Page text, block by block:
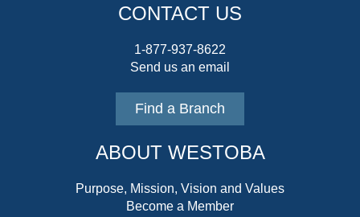
CONTACT US
1-877-937-8622
Send us an email
Find a Branch
ABOUT WESTOBA
Purpose, Mission, Vision and Values
Become a Member